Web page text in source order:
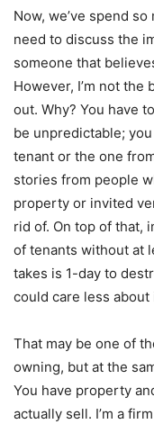
Now, we’ve spend
need to discuss the
someone that
However, I’m not
out. Why? You have
be unpredictable;
tenant or the one
stories from people
property or invited
rid of. On top of that,
of tenants without at
takes is 1-day to
could care less about
That may be one of
owning, but at the
You have property
actually sell. I’m a